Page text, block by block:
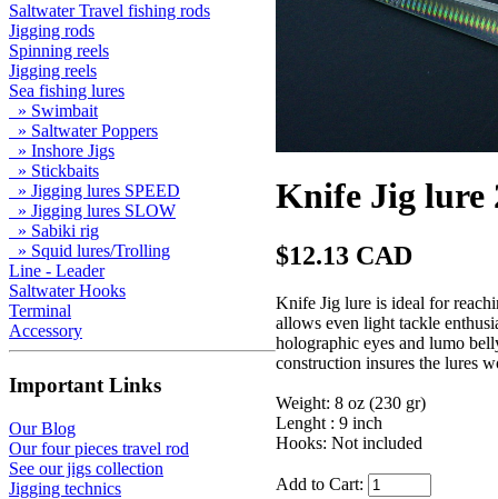
Saltwater Travel fishing rods
Jigging rods
Spinning reels
Jigging reels
Sea fishing lures
» Swimbait
» Saltwater Poppers
» Inshore Jigs
» Stickbaits
» Jigging lures SPEED
» Jigging lures SLOW
» Sabiki rig
» Squid lures/Trolling
Line - Leader
Saltwater Hooks
Terminal
Accessory
Important Links
Our Blog
Our four pieces travel rod
See our jigs collection
Jigging technics
Knife Jig lure
$12.13 CAD
Knife Jig lure is ideal for
allows even light tackle
holographic eyes and lumo
construction insures the lures
Weight: 8 oz (230 gr)
Lenght : 9 inch
Hooks: Not included
Add to Cart: